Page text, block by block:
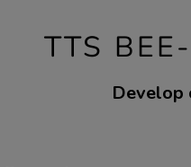
TTS
Develop